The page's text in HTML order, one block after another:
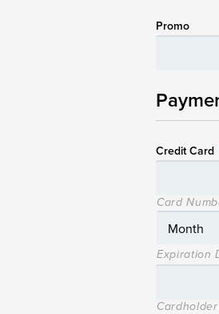
Promo
Credit Card
Card
Expiration